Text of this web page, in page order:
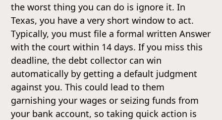
the worst thing you can do is ignore it. In
Texas, you have a very short window to act.
Typically, you must file a formal written Answer
with the court within 14 days. If you miss this
deadline, the debt collector can win
automatically by getting a default judgment
against you. This could lead to them
garnishing your wages or seizing funds from
your bank account, so taking quick action is